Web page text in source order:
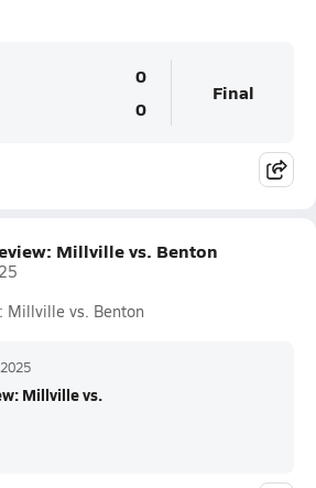
0
0
Final
Millville vs. Benton
Millville vs. Benton
Millville vs.